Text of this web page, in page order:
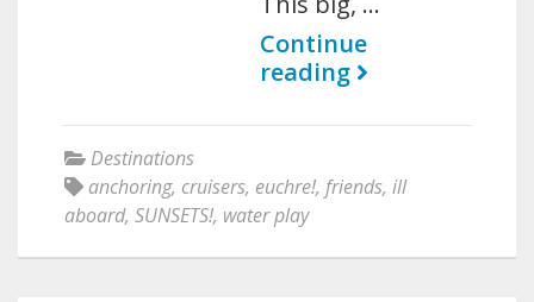
Continue
reading
Destinations
anchoring, cruisers, euchre!, friends, ill
aboard, SUNSETS!, water play